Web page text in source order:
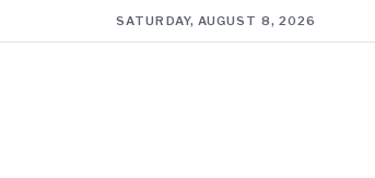
SATURDAY, AUGUST 8, 2026